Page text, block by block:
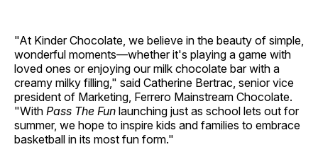
"At Kinder Chocolate, we believe in the beauty of simple,
wonderful moments—whether it's playing a game with
loved ones or enjoying our milk chocolate bar with a
creamy milky filling," said Catherine Bertrac, senior vice
president of Marketing, Ferrero Mainstream Chocolate.
"With Pass The Fun launching just as school lets out for
summer, we hope to inspire kids and families to embrace
basketball in its most fun form."